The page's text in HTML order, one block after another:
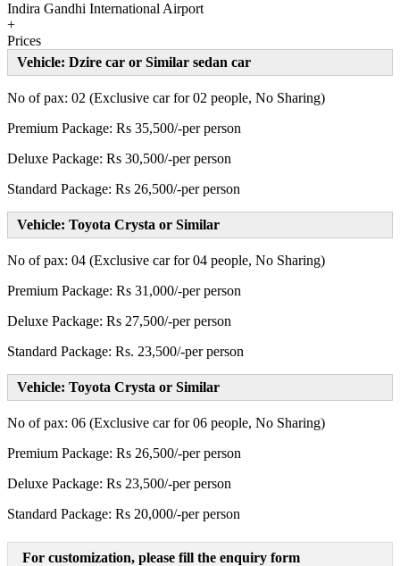
Indira Gandhi International Airport
+
Prices
Vehicle: Dzire car or Similar sedan car
No of pax: 02 (Exclusive car for 02 people, No Sharing)
Premium Package: Rs 35,500/-per person
Deluxe Package: Rs 30,500/-per person
Standard Package: Rs 26,500/-per person
Vehicle: Toyota Crysta or Similar
No of pax: 04 (Exclusive car for 04 people, No Sharing)
Premium Package: Rs 31,000/-per person
Deluxe Package: Rs 27,500/-per person
Standard Package: Rs. 23,500/-per person
Vehicle: Toyota Crysta or Similar
No of pax: 06 (Exclusive car for 06 people, No Sharing)
Premium Package: Rs 26,500/-per person
Deluxe Package: Rs 23,500/-per person
Standard Package: Rs 20,000/-per person
For customization, please fill the enquiry form